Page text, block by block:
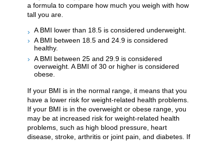
a formula to compare how much you weigh with how
tall you are.
A BMI lower than 18.5 is considered underweight.
A BMI between 18.5 and 24.9 is considered
healthy.
A BMI between 25 and 29.9 is considered
overweight. A BMI of 30 or higher is considered
obese.
If your BMI is in the normal range, it means that you
have a lower risk for weight-related health problems.
If your BMI is in the overweight or obese range, you
may be at increased risk for weight-related health
problems, such as high blood pressure, heart
disease, stroke, arthritis or joint pain, and diabetes. If